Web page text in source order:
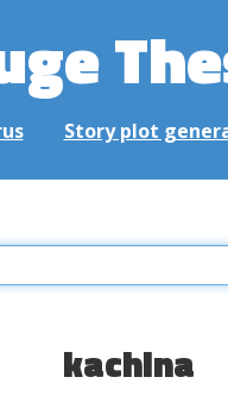
Story plot
kachina